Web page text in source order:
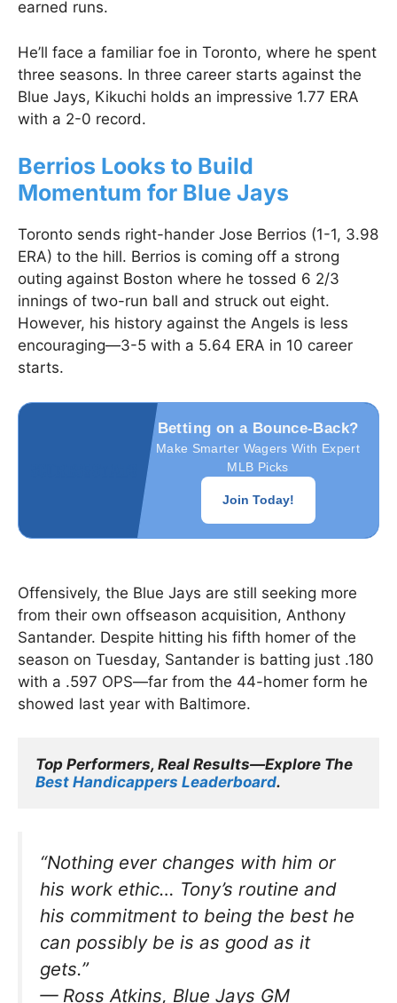
earned runs.
He’ll face a familiar foe in Toronto, where he spent
three seasons. In three career starts against the
Blue Jays, Kikuchi holds an impressive 1.77 ERA
with a 2-0 record.
Berrios Looks to Build
Momentum for Blue Jays
Toronto sends right-hander Jose Berrios (1-1, 3.98
ERA) to the hill. Berrios is coming off a strong
outing against Boston where he tossed 6 2/3
innings of two-run ball and struck out eight.
However, his history against the Angels is less
encouraging—3-5 with a 5.64 ERA in 10 career
starts.
Betting on a Bounce-Back?
Make Smarter Wagers With Expert
MLB Picks
Join Today!
Offensively, the Blue Jays are still seeking more
from their own offseason acquisition, Anthony
Santander. Despite hitting his fifth homer of the
season on Tuesday, Santander is batting just .180
with a .597 OPS—far from the 44-homer form he
showed last year with Baltimore.
Best Handicappers Leaderboard.
“Nothing ever changes with him or
his work ethic… Tony’s routine and
his commitment to being the best he
can possibly be is as good as it
gets.”
— Ross Atkins, Blue Jays GM